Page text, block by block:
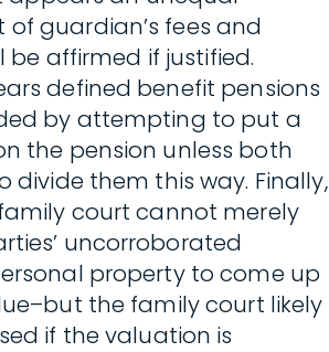
guardian’s fees and
be affirmed if justified.
defined benefit pensions
by attempting to put a
the pension unless both
divide them this way. Finally,
court cannot merely
uncorroborated
property to come up
the family court likely
if the valuation is